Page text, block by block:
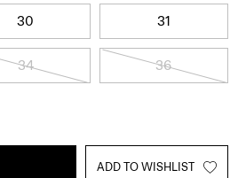
30 31
34 36
ADD TO WISHLIST